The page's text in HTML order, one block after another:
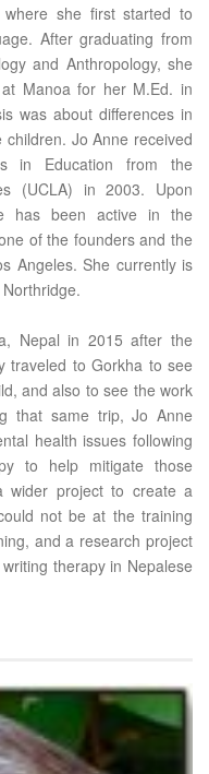
she first started to
After graduating from
and Anthropology, she
Manoa for her M.Ed. in
was about differences in
Jo Anne received
in Education from the
(UCLA) in 2003. Upon
has been active in the
of the founders and the
Angeles. She currently is
Nepal in 2015 after the
traveled to Gorkha to see
and also to see the work
that same trip, Jo Anne
health issues following
to help mitigate those
wider project to create a
not be at the training
and a research project
therapy in Nepalese